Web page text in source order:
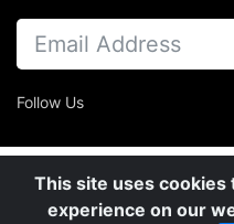
Follow Us
This site uses
experience on our